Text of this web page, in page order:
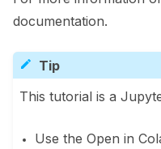
documentation.
Tip
This tutorial is a
Use the Open in